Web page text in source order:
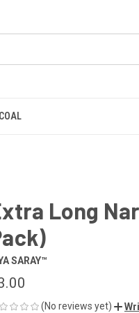
Long
SARAY™
(No reviews yet)